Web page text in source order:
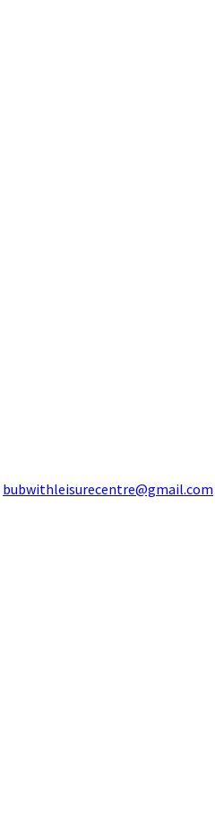
bubwithleisurecentre@gmail.com